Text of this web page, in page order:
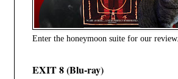
Enter the honeymoon suite for our review.
EXIT 8 (Blu-ray)